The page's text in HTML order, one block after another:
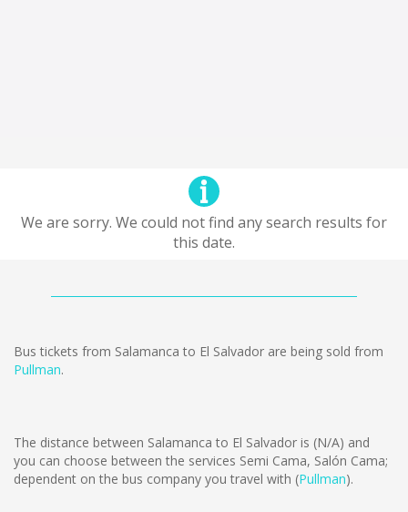
We are sorry. We could not find any search results for
this date.
Bus tickets from Salamanca to El Salvador are being sold from
Pullman.
The distance between Salamanca to El Salvador is (N/A) and
you can choose between the services Semi Cama, Salón Cama;
dependent on the bus company you travel with (Pullman).